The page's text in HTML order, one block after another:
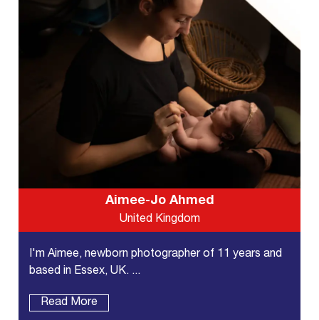
Aimee-Jo Ahmed
United Kingdom
I'm Aimee, newborn photographer of 11 years and
based in Essex, UK. ...
Read More